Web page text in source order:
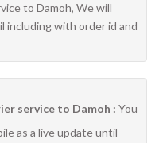
to Damoh, We will
including with order id and
service to Damoh : You
as a live update until